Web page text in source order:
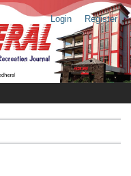
Login Register